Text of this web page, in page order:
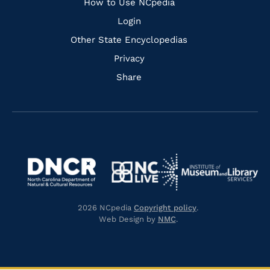
How to Use NCpedia
Login
Other State Encyclopedias
Privacy
Share
Navigate
https://library.nc.gov/
https://www.dncr.nc.gov/
Navigate
to
https://www.nclive.org/
Navigate
to
2026 NCpedia Copyright policy.
Web Design by NMC.